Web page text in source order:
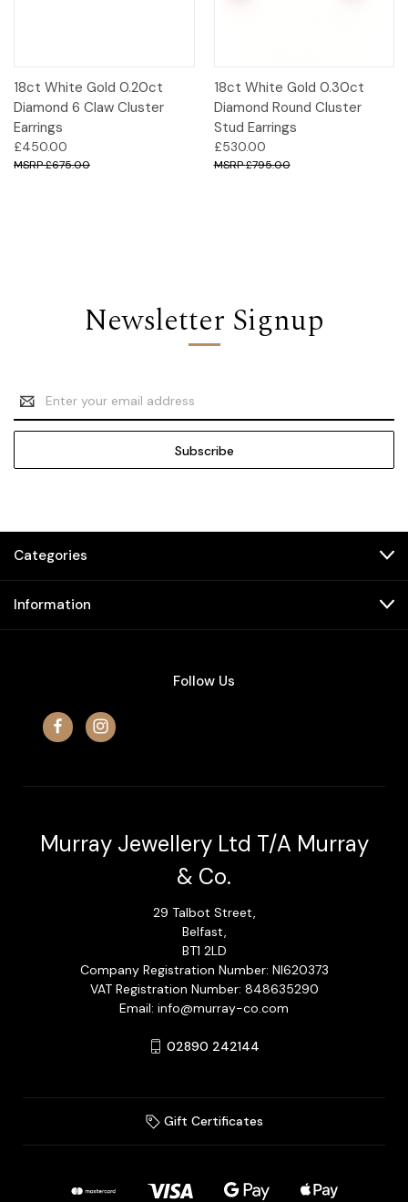
18ct White Gold 0.20ct
Diamond 6 Claw Cluster
Earrings
£450.00
£675.00
18ct White Gold 0.30ct
Diamond Round Cluster
Stud Earrings
£530.00
£795.00
Newsletter Signup
Email
Address
Categories
Information
Follow Us
Murray Jewellery Ltd T/A Murray
& Co.
29 Talbot Street,
Belfast,
BT1 2LD
Company Registration Number: NI620373
VAT Registration Number: 848635290
Email: info@murray-co.com
02890 242144
Gift Certificates